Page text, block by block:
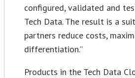
configured, validated and
Tech Data. The result is a
partners reduce costs,
differentiation.”
Products in the Tech Data